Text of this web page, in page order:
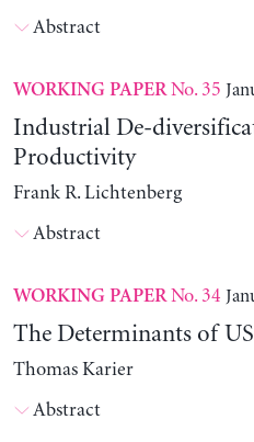
Abstract
WORKING PAPERNo. 35
Industrial De-
Productivity
Frank R. Lichtenberg
Abstract
WORKING PAPERNo. 34
The Determinants of
Thomas Karier
Abstract